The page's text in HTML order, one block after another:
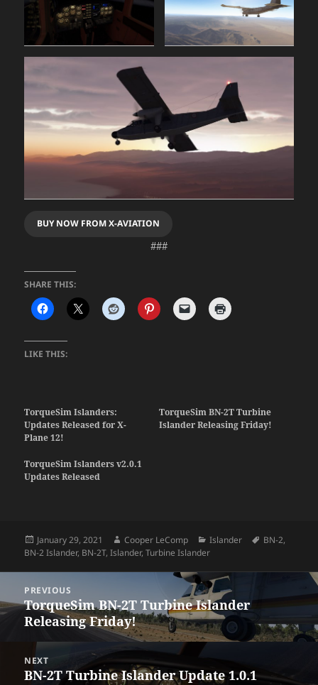
BUY NOW FROM X-AVIATION
###
SHARE THIS:
LIKE THIS:
TorqueSim Islanders:
Updates Released for X-
Plane 12!
TorqueSim BN-2T Turbine
Islander Releasing Friday!
TorqueSim Islanders v2.0.1
Updates Released
Posted
on
January 29, 2021 Author
Cooper LeComp Categories
Islander Tags
BN-2,
BN-2 Islander, BN-2T,Islander,Turbine Islander
navigation
PREVIOUS
Previous
post:
TorqueSim BN-2T Turbine Islander
Releasing Friday!
NEXT
Next
BN-2T Turbine Islander Update 1.0.1